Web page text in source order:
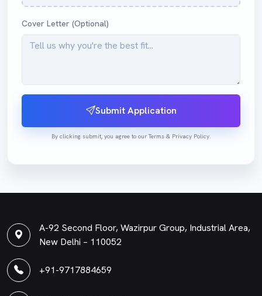
Cover Letter (Optional)
Submit Application
By clicking submit, you agree to our Terms & Privacy Policy.
A-92 Second Floor, Wazirpur Group, Industrial Area,
New Delhi – 110052
+91-9717884659